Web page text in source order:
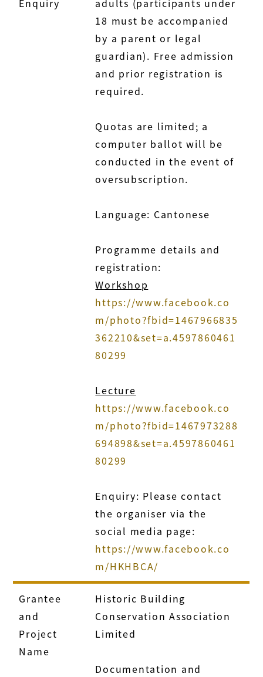
Enquiry
adults (participants under
18 must be accompanied
by a parent or legal
guardian). Free admission
and prior registration is
required.
Quotas are limited; a
computer ballot will be
conducted in the event of
oversubscription.
Language: Cantonese
Programme details and
registration:
Workshop
https://www.facebook.co
m/photo?fbid=1467966835
362210&set=a.4597860461
80299
Lecture
https://www.facebook.co
m/photo?fbid=1467973288
694898&set=a.4597860461
80299
Enquiry: Please contact
the organiser via the
social media page:
https://www.facebook.co
m/HKHBCA/
Grantee
and
Project
Name
Historic Building
Conservation Association
Limited
Documentation and